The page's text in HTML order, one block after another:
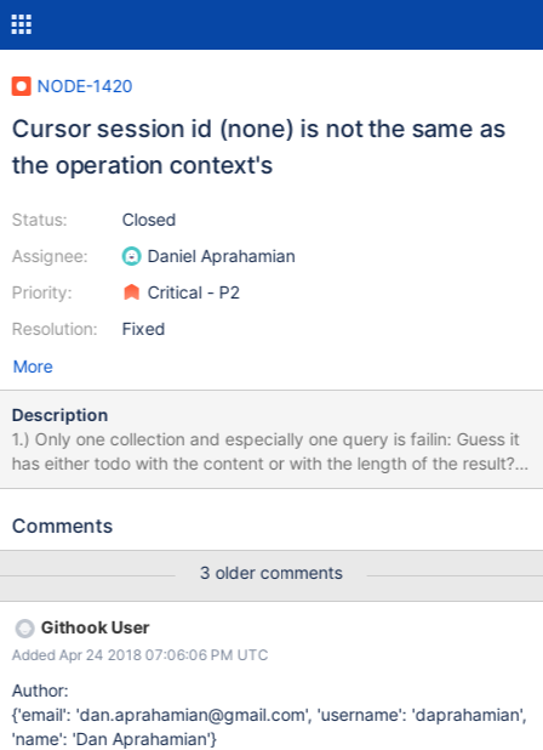
NODE-1420
Cursor session id (none) is not the same as
the operation context's
Status:
Assignee:
Priority:
Resolution:
Closed
Daniel Aprahamian
Critical - P2
Fixed
More
Description
1.) Only one collection and especially one query is failin: Guess it
has either todo with the content or with the length of the result?
2.) it is only happening if I set readPreference expicity to
"buggycollection1.json" like this into a mongo db shard cluster /
sessions -c buggycollection1 buggycollection1.json const
mongodb = require('mongodb'); const conf = { opts: {
readPreference: 'primaryPreferred' }, url: 'mongodb://mongos-
instance/mongo-bug-sessions' };
mongodb.MongoClient.connect( conf.url, conf.opts ) .then((client)
=> { console.log(new Date(), 'connected'); client.on('close', () =>
console.log('closed')); client.on('reconnect', () =>
Comments
3 older comments
Githook User
Added Apr 24 2018 07:06:06 PM UTC
Author:
{'email': 'dan.aprahamian@gmail.com', 'username': 'daprahamian',
'name': 'Dan Aprahamian'}